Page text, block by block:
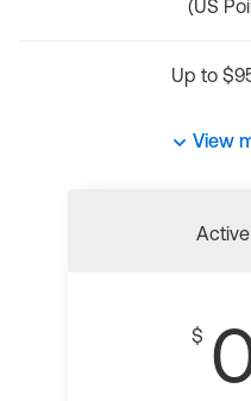
(US
Up to
View
Active
$